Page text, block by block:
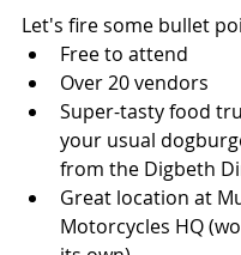
Let's fire some bullet
Free to attend
Over 20 vendors
Super-tasty food
your usual
from the Digbeth
Great location at
Motorcycles HQ